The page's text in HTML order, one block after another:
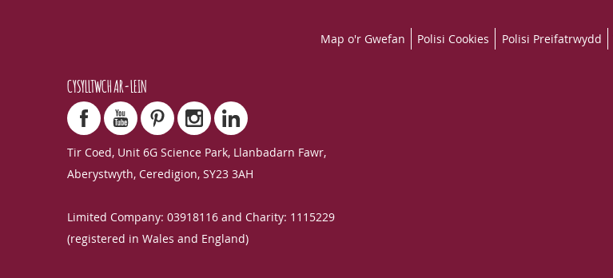
Map o'r Gwefan Polisi Cookies Polisi Preifatrwydd
CYSYLLTWCH AR-LEIN
Tir Coed, Unit 6G Science Park, Llanbadarn Fawr,
Aberystwyth, Ceredigion, SY23 3AH
Limited Company: 03918116 and Charity: 1115229
(registered in Wales and England)